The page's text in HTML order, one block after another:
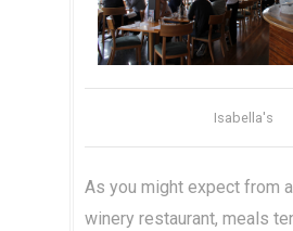
Isabella's
As you might expect from
winery restaurant, meals